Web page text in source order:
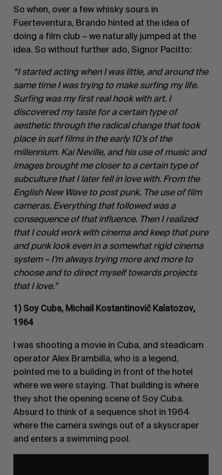
So when, over a few whisky sours in
Fuerteventura, Brando hinted at the idea of
doing a film club – we naturally jumped at the
idea. So without further ado, Signor Pacitto:
“I started acting when I was little, and around the
same time I was trying to make surfing my life.
Surfing was my first real hook with art. I
discovered my taste for a certain type of
aesthetic through the radical change that took
place in surf films in the early 10’s of the
millennium. Kai Neville, and his use of music and
images brought me closer to a certain type of
subculture that I later fell in love with. From the
English New Wave to post punk. The use of film
cameras. Everything that followed was a
consequence of that influence. Then I realized
that I could work with cinema and keep that pure
and punk look even in a somewhat rigid cinema
system – I’m always trying more and more to
choose and to direct myself towards projects
that I love.”
1) Soy Cuba, Michail Kostantinovič Kalatozov,
1964
I was shooting a movie in Cuba, and steadicam
operator Alex Brambilla, who is a legend,
pointed me to a building in front of the hotel
where we were staying. That building is where
they shot the opening scene of Soy Cuba.
Absurd to think of a sequence shot in 1964
where the camera swings out of a skyscraper
and enters a swimming pool.